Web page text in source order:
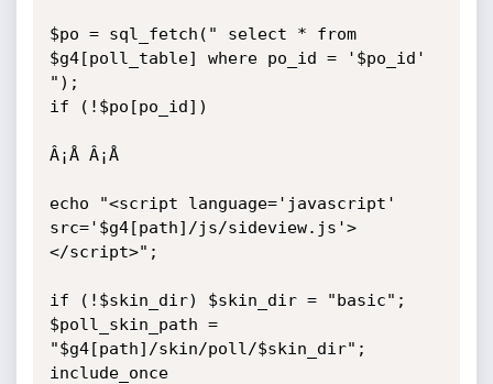
$po = sql_fetch(" select * from
$g4[poll_table] where po_id = '$po_id'
");
if (!$po[po_id])
Â¡Å Â¡Å
echo "<script language='javascript'
src='$g4[path]/js/sideview.js'>
</script>";
if (!$skin_dir) $skin_dir = "basic";
$poll_skin_path =
"$g4[path]/skin/poll/$skin_dir";
include_once